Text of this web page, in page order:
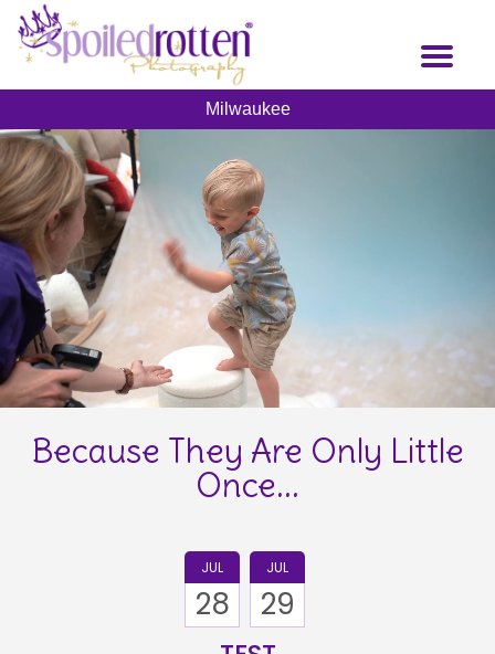
Toggle
Milwaukee
Because They Are Only Little
Once...
JUL
28
JUL
29